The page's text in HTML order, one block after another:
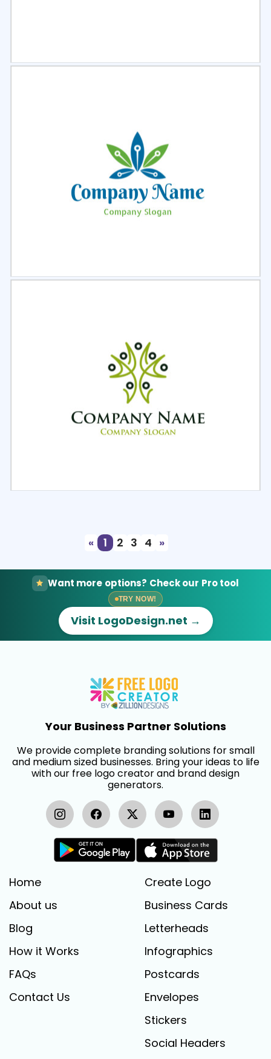
«
1 2 3 4 »
Want more options? Check our Pro tool
TRY NOW!
Visit LogoDesign.net →
Your Business Partner Solutions
We provide complete branding solutions for small
and medium sized businesses. Bring your ideas to life
with our free logo creator and brand design
generators.
Home
About us
Blog
How it Works
FAQs
Contact Us
Create Logo
Business Cards
Letterheads
Infographics
Postcards
Envelopes
Stickers
Social Headers